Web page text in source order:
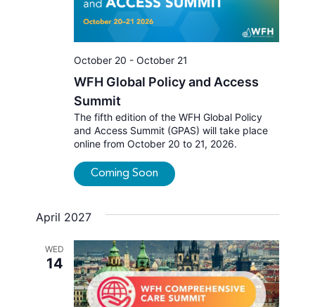
WFH Global Policy and Access
Summit
October 20 - October 21
The fifth edition of the WFH Global Policy
and Access Summit (GPAS) will take place
online from October 20 to 21, 2026.
Coming Soon
April 2027
WED
14